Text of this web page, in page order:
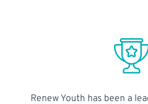
Renew Youth has been a